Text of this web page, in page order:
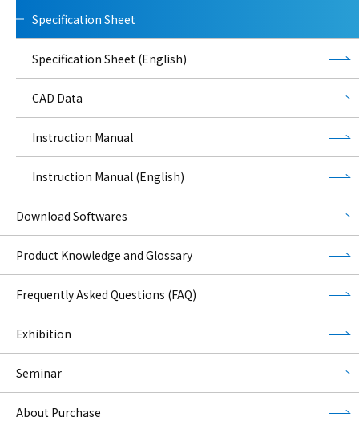
Specification Sheet
Specification Sheet (English)
CAD Data
Instruction Manual
Instruction Manual (English)
Download Softwares
Product Knowledge and Glossary
Frequently Asked Questions (FAQ)
Exhibition
Seminar
About Purchase